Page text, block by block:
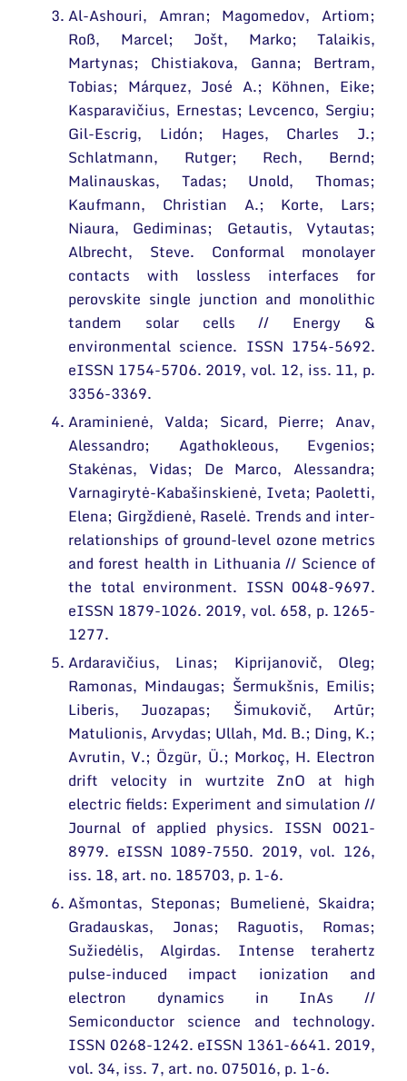
Al-Ashouri, Amran; Magomedov, Artiom;
Roß, Marcel; Jošt, Marko; Talaikis,
Martynas; Chistiakova, Ganna; Bertram,
Tobias; Márquez, José A.; Köhnen, Eike;
Kasparavičius, Ernestas; Levcenco, Sergiu;
Gil-Escrig, Lidón; Hages, Charles J.;
Schlatmann, Rutger; Rech, Bernd;
Malinauskas, Tadas; Unold, Thomas;
Kaufmann, Christian A.; Korte, Lars;
Niaura, Gediminas; Getautis, Vytautas;
Albrecht, Steve. Conformal monolayer
contacts with lossless interfaces for
perovskite single junction and monolithic
tandem solar cells // Energy &
environmental science. ISSN 1754-5692.
eISSN 1754-5706. 2019, vol. 12, iss. 11, p.
3356-3369.
Araminienė, Valda; Sicard, Pierre; Anav,
Alessandro; Agathokleous, Evgenios;
Stakėnas, Vidas; De Marco, Alessandra;
Varnagirytė-Kabašinskienė, Iveta; Paoletti,
Elena; Girgždienė, Raselė. Trends and inter-
relationships of ground-level ozone metrics
and forest health in Lithuania // Science of
the total environment. ISSN 0048-9697.
eISSN 1879-1026. 2019, vol. 658, p. 1265-
1277.
Ardaravičius, Linas; Kiprijanovič, Oleg;
Ramonas, Mindaugas; Šermukšnis, Emilis;
Liberis, Juozapas; Šimukovič, Artūr;
Matulionis, Arvydas; Ullah, Md. B.; Ding, K.;
Avrutin, V.; Özgür, Ü.; Morkoç, H. Electron
drift velocity in wurtzite ZnO at high
electric fields: Experiment and simulation //
Journal of applied physics. ISSN 0021-
8979. eISSN 1089-7550. 2019, vol. 126,
iss. 18, art. no. 185703, p. 1-6.
Ašmontas, Steponas; Bumelienė, Skaidra;
Gradauskas, Jonas; Raguotis, Romas;
Sužiedėlis, Algirdas. Intense terahertz
pulse-induced impact ionization and
electron dynamics in InAs //
Semiconductor science and technology.
ISSN 0268-1242. eISSN 1361-6641. 2019,
vol. 34, iss. 7, art. no. 075016, p. 1-6.